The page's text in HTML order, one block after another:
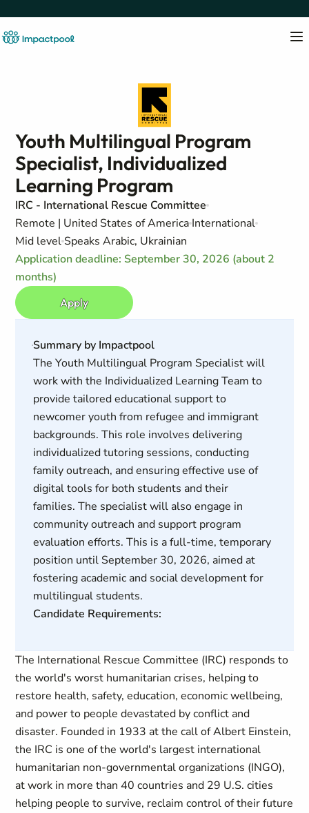
Youth Multilingual Program
Specialist, Individualized
Learning Program
IRC - International Rescue Committee
Remote | United States of America International
Mid level Speaks Arabic, Ukrainian
Application deadline: September 30, 2026 (about 2
months)
Apply
Summary by Impactpool
The Youth Multilingual Program Specialist will
work with the Individualized Learning Team to
provide tailored educational support to
newcomer youth from refugee and immigrant
backgrounds. This role involves delivering
individualized tutoring sessions, conducting
family outreach, and ensuring effective use of
digital tools for both students and their
families. The specialist will also engage in
community outreach and support program
evaluation efforts. This is a full-time, temporary
position until September 30, 2026, aimed at
fostering academic and social development for
multilingual students.
Candidate Requirements:
The International Rescue Committee (IRC) responds to
the world's worst humanitarian crises, helping to
restore health, safety, education, economic wellbeing,
and power to people devastated by conflict and
disaster. Founded in 1933 at the call of Albert Einstein,
the IRC is one of the world's largest international
humanitarian non-governmental organizations (INGO),
at work in more than 40 countries and 29 U.S. cities
helping people to survive, reclaim control of their future